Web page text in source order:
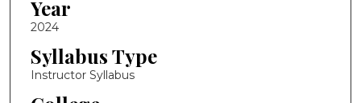
Year
2024
Syllabus Type
Instructor Syllabus